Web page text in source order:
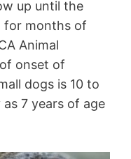
up until the
for months of
Animal
onset of
dogs is 10 to
7 years of age